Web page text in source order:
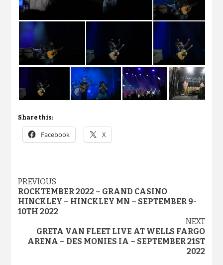
Share this:
Facebook X
Post
navigation
PREVIOUS
ROCKTEMBER 2022 – GRAND CASINO
HINCKLEY – HINCKLEY MN – SEPTEMBER 9-
10TH 2022
NEXT
GRETA VAN FLEET LIVE AT WELLS FARGO
ARENA – DES MONIES IA – SEPTEMBER 21ST
2022